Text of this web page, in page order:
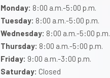
Monday: 8:00 a.m.-5:00 p.m.
Tuesday: 8:00 a.m.-5:00 p.m.
Wednesday: 8:00 a.m.-5:00 p.m.
Thursday: 8:00 a.m.-5:00 p.m.
Friday: 9:00 a.m.-3:00 p.m.
Saturday: Closed